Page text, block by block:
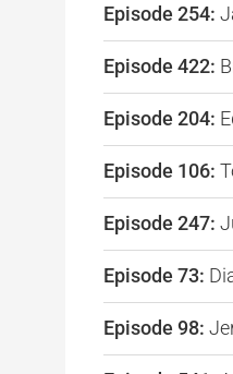
Episode 254:
Episode 422:
Episode 204:
Episode 106:
Episode 247:
Episode 73:
Episode 98: